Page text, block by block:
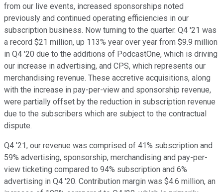
from our live events, increased sponsorships noted
previously and continued operating efficiencies in our
subscription business. Now turning to the quarter. Q4 '21 was
a record $21 million, up 113% year over year from $9.9 million
in Q4 '20 due to the additions of PodcastOne, which is driving
our increase in advertising, and CPS, which represents our
merchandising revenue. These accretive acquisitions, along
with the increase in pay-per-view and sponsorship revenue,
were partially offset by the reduction in subscription revenue
due to the subscribers which are subject to the contractual
dispute.
Q4 '21, our revenue was comprised of 41% subscription and
59% advertising, sponsorship, merchandising and pay-per-
view ticketing compared to 94% subscription and 6%
advertising in Q4 '20. Contribution margin was $4.6 million, an